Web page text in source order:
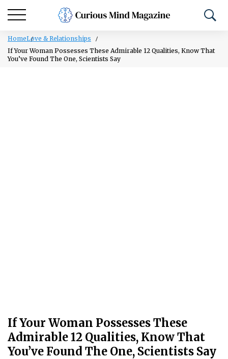
HomeLove & Relationships
If Your Woman Possesses These Admirable 12 Qualities, Know That
You’ve Found The One, Scientists Say
If Your Woman Possesses These
Admirable 12 Qualities, Know That
You’ve Found The One, Scientists Say